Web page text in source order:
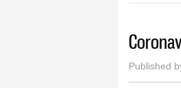
Published